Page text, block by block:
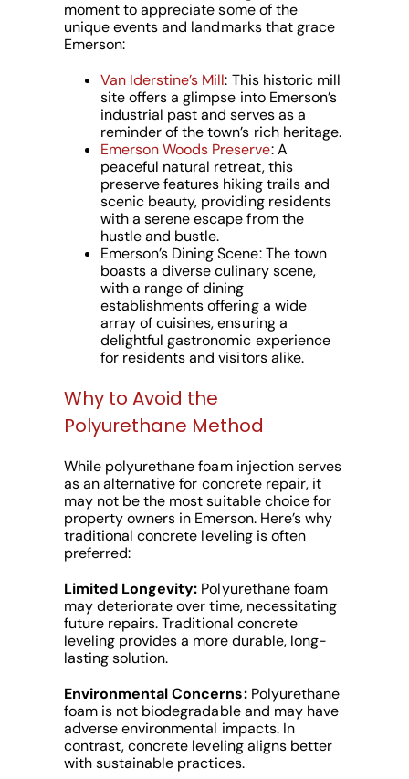
moment to appreciate some of the
unique events and landmarks that grace
Emerson:
Van Iderstine’s Mill: This historic mill
site offers a glimpse into Emerson’s
industrial past and serves as a
reminder of the town’s rich heritage.
Emerson Woods Preserve: A
peaceful natural retreat, this
preserve features hiking trails and
scenic beauty, providing residents
with a serene escape from the
hustle and bustle.
Emerson’s Dining Scene: The town
boasts a diverse culinary scene,
with a range of dining
establishments offering a wide
array of cuisines, ensuring a
delightful gastronomic experience
for residents and visitors alike.
Why to Avoid the
Polyurethane Method
While polyurethane foam injection serves
as an alternative for concrete repair, it
may not be the most suitable choice for
property owners in Emerson. Here’s why
traditional concrete leveling is often
preferred:
Limited Longevity: Polyurethane foam
may deteriorate over time, necessitating
future repairs. Traditional concrete
leveling provides a more durable, long-
lasting solution.
Environmental Concerns:Polyurethane
foam is not biodegradable and may have
adverse environmental impacts. In
contrast, concrete leveling aligns better
with sustainable practices.